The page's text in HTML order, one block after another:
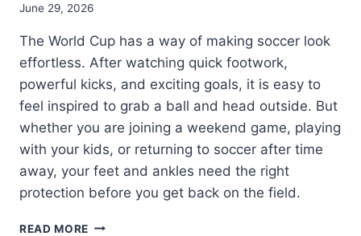
June 29, 2026
The World Cup has a way of making soccer look
effortless. After watching quick footwork,
powerful kicks, and exciting goals, it is easy to
feel inspired to grab a ball and head outside. But
whether you are joining a weekend game, playing
with your kids, or returning to soccer after time
away, your feet and ankles need the right
protection before you get back on the field.
READ MORE INSPIRED